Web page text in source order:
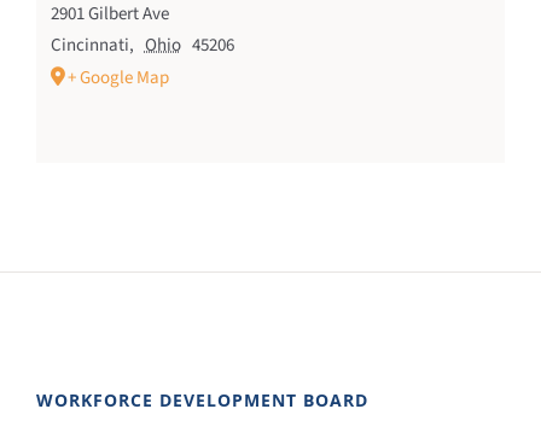
2901 Gilbert Ave
Cincinnati, Ohio 45206
+ Google Map
WORKFORCE DEVELOPMENT BOARD